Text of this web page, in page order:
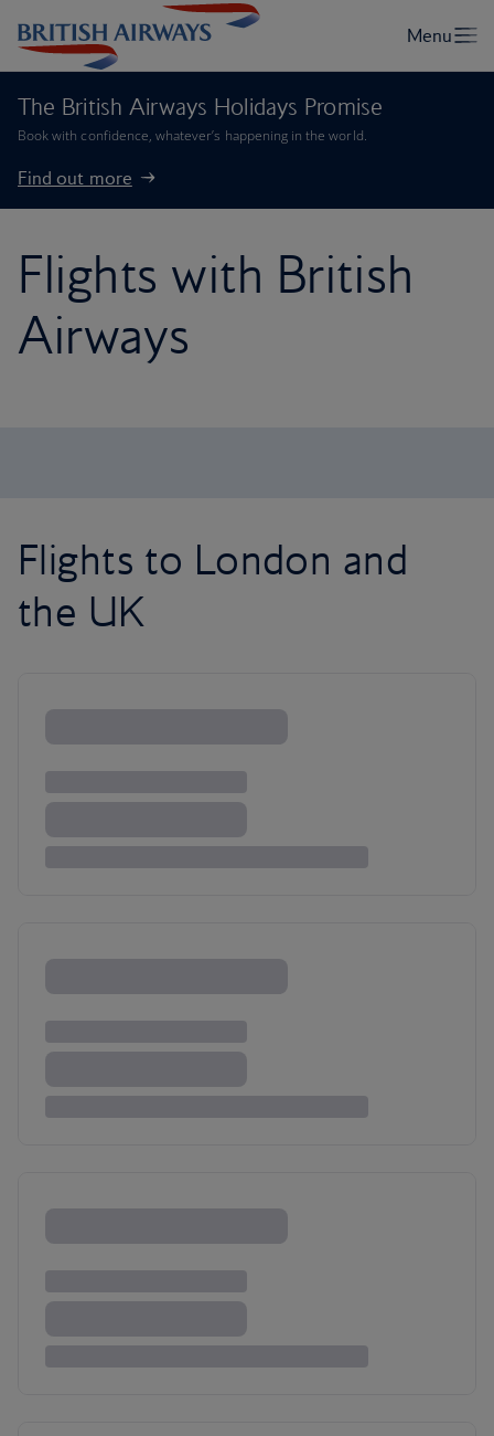
The British Airways Holidays Promise
Book with confidence, whatever’s happening in the world.
Find out more
Flights with British
Airways
Flights to London and
the UK